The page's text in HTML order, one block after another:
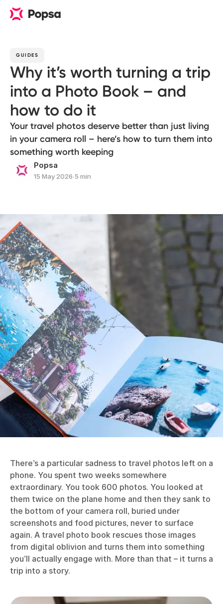
GUIDES
Why it’s worth turning a trip
into a Photo Book – and
how to do it
Your travel photos deserve better than just living
in your camera roll – here’s how to turn them into
something worth keeping
Popsa
15 May 2026∙5 min
There’s a particular sadness to travel photos left on a
phone. You spent two weeks somewhere
extraordinary. You took 600 photos. You looked at
them twice on the plane home and then they sank to
the bottom of your camera roll, buried under
screenshots and food pictures, never to surface
again. A travel photo book rescues those images
from digital oblivion and turns them into something
you’ll actually engage with. More than that – it turns a
trip into a story.